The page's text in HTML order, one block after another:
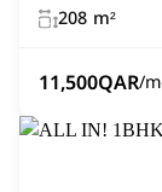
208 m²
11,500QAR/